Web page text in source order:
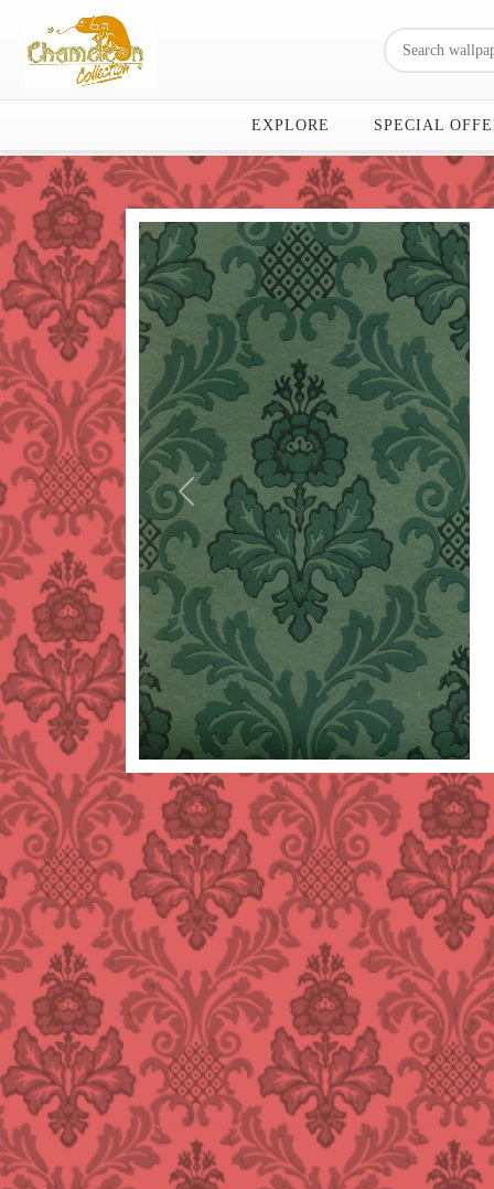
EXPLORE SPECIAL
Previous